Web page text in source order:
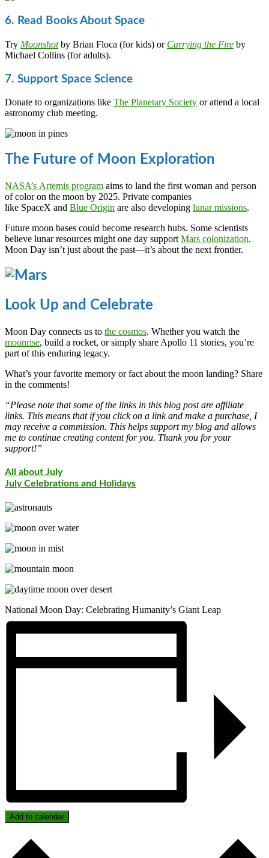
6. Read Books About Space
Try Moonshotby Brian Floca (for kids) or Carrying the Fire by
Michael Collins (for adults).
7. Support Space Science
Donate to organizations like The Planetary Society or attend a local
astronomy club meeting.
The Future of Moon Exploration
NASA’s Artemis program aims to land the first woman and person
of color on the moon by 2025. Private companies
like SpaceX and Blue Origin are also developing lunar missions.
Future moon bases could become research hubs. Some scientists
believe lunar resources might one day support Mars colonization.
Moon Day isn’t just about the past—it’s about the next frontier.
Look Up and Celebrate
Moon Day connects us to the cosmos. Whether you watch the
moonrise, build a rocket, or simply share Apollo 11 stories, you’re
part of this enduring legacy.
What’s your favorite memory or fact about the moon landing? Share
in the comments!
“Please note that some of the links in this blog post are affiliate
links. This means that if you click on a link and make a purchase, I
may receive a commission. This helps support my blog and allows
me to continue creating content for you. Thank you for your
support!”
All about July
July Celebrations and Holidays
National Moon Day: Celebrating Humanity’s Giant Leap
Add to calendar